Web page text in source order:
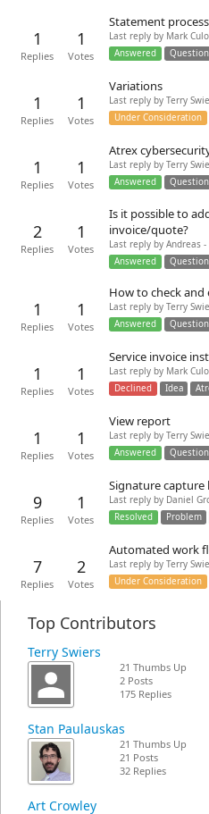
1
Replies
1
Votes
Statement
Last reply by Mark
Answered
Question
1
Replies
1
Votes
Variations
Last reply by Terry
Under Consideration
1
Replies
1
Votes
Atrex
Last reply by Terry
Answered
Question
2
Replies
1
Votes
Is it possible to
invoice/quote?
Last reply by Andreas
Answered
Question
1
Replies
1
Votes
How to check
Last reply by Terry
Answered
Question
1
Replies
1
Votes
Service invoice
Last reply by Mark
Declined
Idea
1
Replies
1
Votes
View report
Last reply by Terry
Answered
Question
9
Replies
1
Votes
Signature capture
Last reply by Daniel
Resolved
Problem
7
Replies
2
Votes
Automated work
Last reply by Terry
Under Consideration
Top Contributors
Terry Swiers
21 Thumbs Up
2 Posts
175 Replies
Stan Paulauskas
21 Thumbs Up
21 Posts
32 Replies
Art Crowley